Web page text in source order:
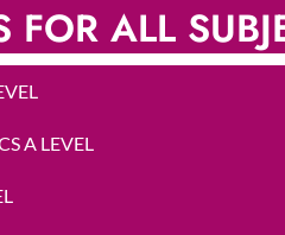
FOR ALL
A LEVEL